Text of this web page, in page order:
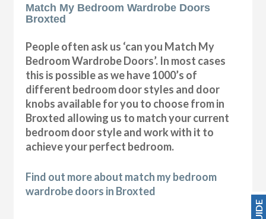
Match My Bedroom Wardrobe Doors
Broxted
People often ask us ‘can you Match My
Bedroom Wardrobe Doors’. In most cases
this is possible as we have 1000’s of
different bedroom door styles and door
knobs available for you to choose from in
Broxted allowing us to match your current
bedroom door style and work with it to
achieve your perfect bedroom.
Find out more about match my bedroom
wardrobe doors in Broxted